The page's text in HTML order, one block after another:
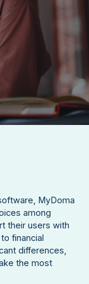
MyDoma
among
their users with
financial
differences,
the most